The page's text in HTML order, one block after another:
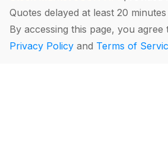
Quotes delayed at least 20 minutes
By accessing this page, you
Privacy Policy and Terms of